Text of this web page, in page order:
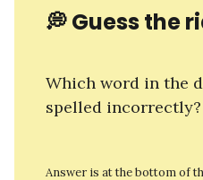
💭 Guess the
Which word in the
spelled incorrectly?
Answer is at the bottom of